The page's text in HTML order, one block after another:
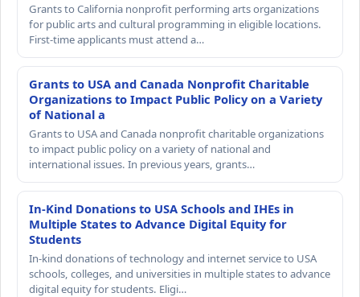
Grants to California nonprofit performing arts organizations
for public arts and cultural programming in eligible locations.
First-time applicants must attend a…
Grants to USA and Canada Nonprofit Charitable
Organizations to Impact Public Policy on a Variety
of National a
Grants to USA and Canada nonprofit charitable organizations
to impact public policy on a variety of national and
international issues. In previous years, grants…
In-Kind Donations to USA Schools and IHEs in
Multiple States to Advance Digital Equity for
Students
In-kind donations of technology and internet service to USA
schools, colleges, and universities in multiple states to advance
digital equity for students. Eligi…